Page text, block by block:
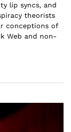
lip syncs, and
theorists
conceptions of
Web and non-